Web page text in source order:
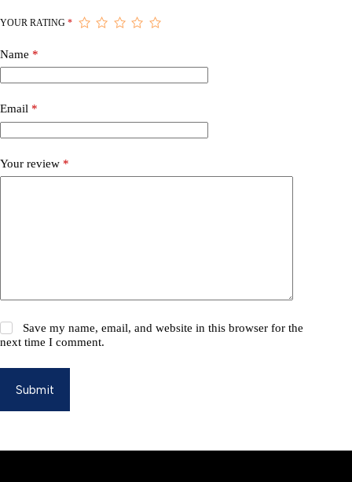
YOUR RATING *
Name *
Email *
Your review *
Save my name, email, and website in this browser for the
next time I comment.
Submit